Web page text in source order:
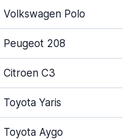
Volkswagen Polo
Peugeot 208
Citroen C3
Toyota Yaris
Toyota Aygo